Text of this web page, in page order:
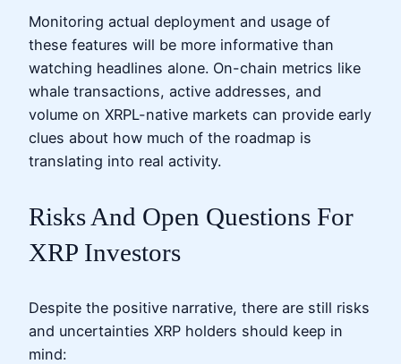
Monitoring actual deployment and usage of
these features will be more informative than
watching headlines alone. On-chain metrics like
whale transactions, active addresses, and
volume on XRPL-native markets can provide early
clues about how much of the roadmap is
translating into real activity.
Risks And Open Questions For
XRP Investors
Despite the positive narrative, there are still risks
and uncertainties XRP holders should keep in
mind: